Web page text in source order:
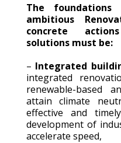
The
ambitious
concrete
solutions must be:
– Integrated
integrated
renewable-based
attain climate
effective and
development of
accelerate speed,